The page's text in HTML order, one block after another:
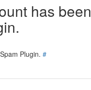
has been
Plugin. #